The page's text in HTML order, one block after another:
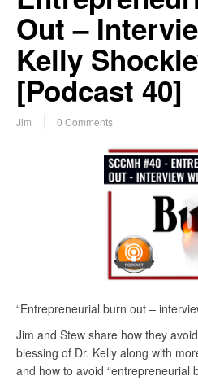
Out –
Kelly
[Podcast 40]
Jim 0 Comments
“Entrepreneurial burn out –
Jim and Stew share how they
blessing of Dr. Kelly along with
and how to avoid “entrepreneurial